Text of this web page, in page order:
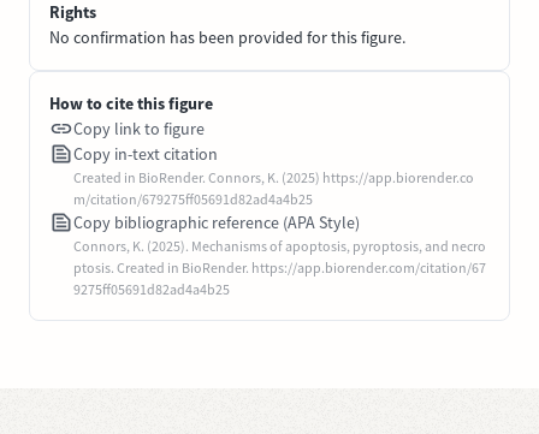
Rights
No confirmation has been provided for this figure.
How to cite this figure
Copy link to figure
Copy in-text citation
Created in BioRender. Connors, K. (2025) https://app.biorender.co
m/citation/679275ff05691d82ad4a4b25
Copy bibliographic reference (APA Style)
Connors, K. (2025). Mechanisms of apoptosis, pyroptosis, and necro
ptosis. Created in BioRender. https://app.biorender.com/citation/67
9275ff05691d82ad4a4b25